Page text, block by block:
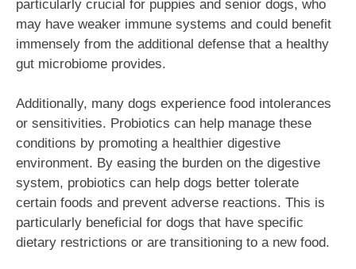
particularly crucial for puppies and senior dogs, who
may have weaker immune systems and could benefit
immensely from the additional defense that a healthy
gut microbiome provides.
Additionally, many dogs experience food intolerances
or sensitivities. Probiotics can help manage these
conditions by promoting a healthier digestive
environment. By easing the burden on the digestive
system, probiotics can help dogs better tolerate
certain foods and prevent adverse reactions. This is
particularly beneficial for dogs that have specific
dietary restrictions or are transitioning to a new food.